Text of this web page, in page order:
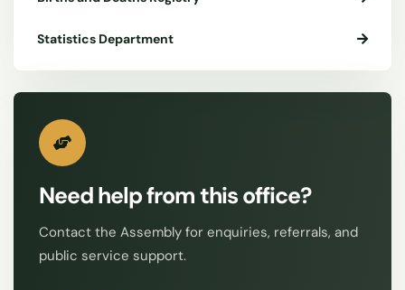
Statistics Department
Need help from this office?
Contact the Assembly for enquiries, referrals, and
public service support.